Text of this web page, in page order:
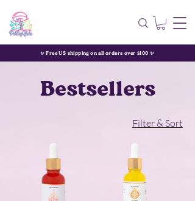
✨ Free US shipping on all orders over $100 ✨
Bestsellers
Filter & Sort